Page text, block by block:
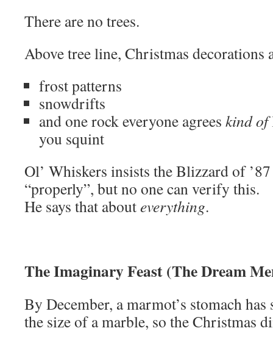
There are no trees.
Above tree line, Christmas decorations
frost patterns
snowdrifts
and one rock everyone agrees kind of
you squint
Ol’ Whiskers insists the Blizzard of
“properly”, but no one can verify this.
He says that abouteverything.
The Imaginary Feast (The Dream
By December, a marmot’s stomach
the size of a marble, so the Christmas